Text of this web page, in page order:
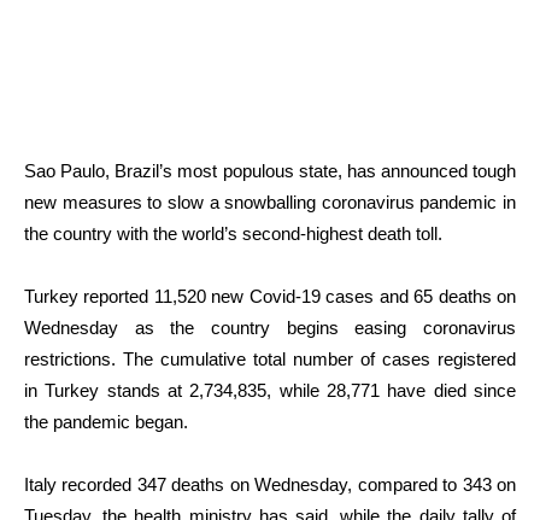
Sao Paulo, Brazil’s most populous state, has announced tough
new measures to slow a snowballing coronavirus pandemic in
the country with the world’s second-highest death toll.
Turkey reported 11,520 new Covid-19 cases and 65 deaths on
Wednesday as the country begins easing coronavirus
restrictions. The cumulative total number of cases registered
in Turkey stands at 2,734,835, while 28,771 have died since
the pandemic began.
Italy recorded 347 deaths on Wednesday, compared to 343 on
Tuesday, the health ministry has said, while the daily tally of